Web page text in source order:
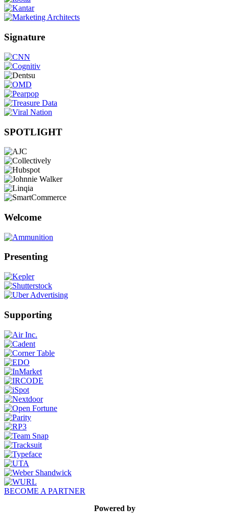
Signature
SPOTLIGHT
Welcome
Presenting
Supporting
BECOME A PARTNER
Powered by